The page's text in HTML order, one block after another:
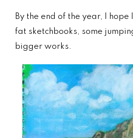
By the end of the year, I
fat sketchbooks, some
bigger works.